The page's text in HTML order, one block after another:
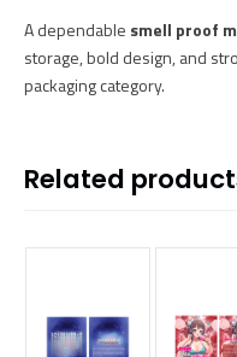
A dependable smell proof
storage, bold design, and
packaging category.
Related